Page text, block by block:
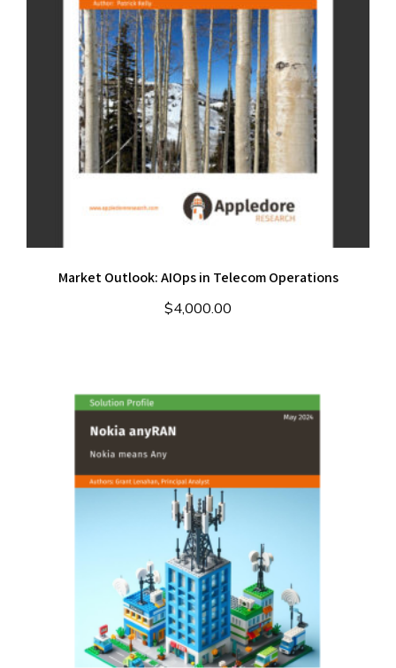
Market Outlook: AIOps in Telecom Operations
$4,000.00